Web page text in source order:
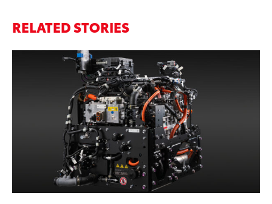
RELATED STORIES